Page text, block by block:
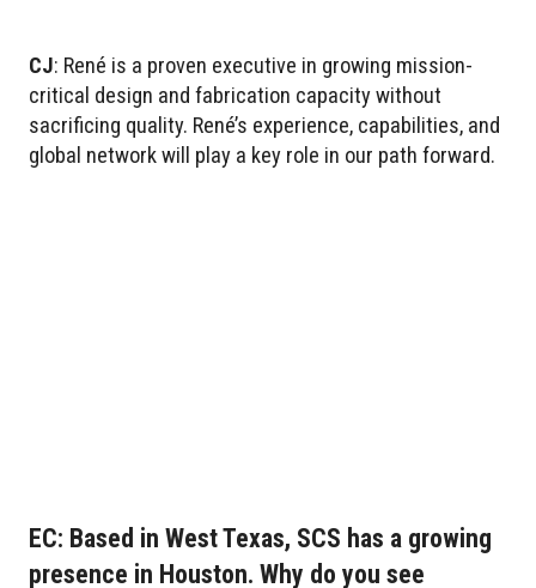
CJ: René is a proven executive in growing mission-
critical design and fabrication capacity without
sacrificing quality. René’s experience, capabilities, and
global network will play a key role in our path forward.
EC: Based in West Texas, SCS has a growing
presence in Houston. Why do you see